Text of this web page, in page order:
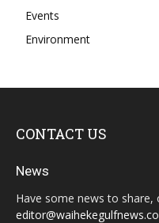
Events
Environment
CONTACT US
News
Have some news to